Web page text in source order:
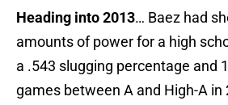
Heading into 2013… Baez had
amounts of power for a high
a .543 slugging percentage and
games between A and High-A in